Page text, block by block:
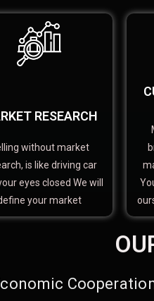
RESEARCH
without market
is like driving car
eyes closed We will
your market